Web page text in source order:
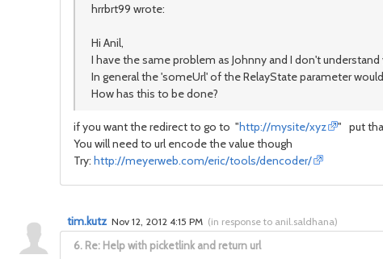
hrrbrt99 wrote:
Hi Anil,
I have the same problem as Johnny and I don't understand
In general the 'someUrl' of the RelayState parameter
How has this to be done?
if you want the redirect to go to "http://mysite/xyz
" put
You will need to url encode the value though
Try: http://meyerweb.com/eric/tools/dencoder/
6. Re: Help with picketlink and return url
tim.kutz Nov 12, 2012 4:15 PM (in response to anil.saldhana)